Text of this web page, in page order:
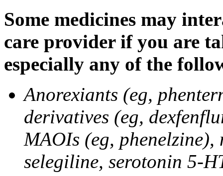
Some medicines may
care provider if you are
especially any of the
Anorexiants (eg,
derivatives (eg,
MAOIs (eg, phenelzine),
selegiline, serotonin 5-